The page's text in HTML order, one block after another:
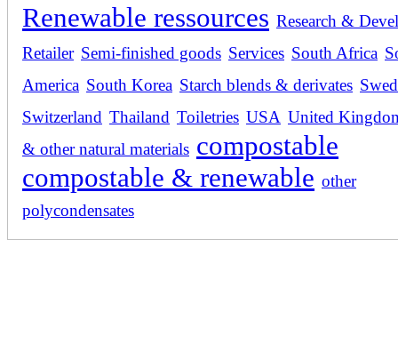
Renewable ressources Research &
Retailer Semi-finished goods Services South Africa
America South Korea Starch blends & derivates
Switzerland Thailand Toiletries USA United
& other natural materials compostable
compostable & renewable other
polycondensates